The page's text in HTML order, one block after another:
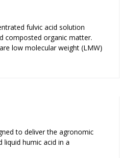
fulvic acid solution
composted organic matter.
low molecular weight (LMW)
to deliver the agronomic
liquid humic acid in a